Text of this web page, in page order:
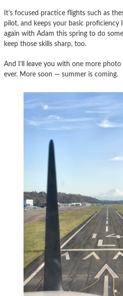
It’s focused practice flights such as
pilot, and keeps your basic proficiency
again with Adam this spring to do
keep those skills sharp, too.
And I’ll leave you with one more
ever. More soon — summer is coming.